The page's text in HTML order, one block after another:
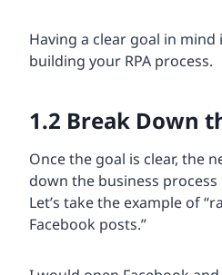
Having a clear goal in
building your RPA process.
1.2 Break Down
Once the goal is clear, the
down the business
Let’s take the example of
Facebook posts.”